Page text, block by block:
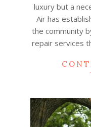
luxury but a
Air has
the community
repair services